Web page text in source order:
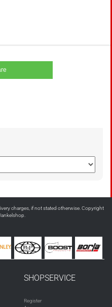
charges, if not stated otherwise. Copyright
SHOPSERVICE
Register